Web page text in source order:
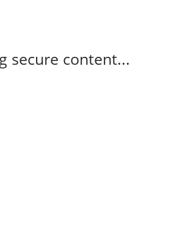
secure content...